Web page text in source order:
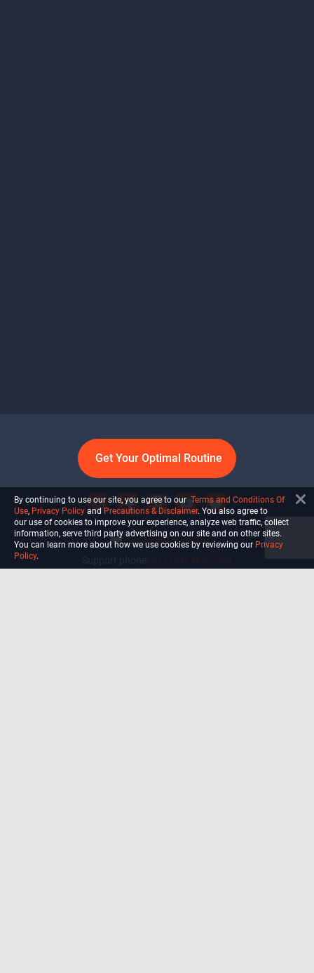
Get Your Optimal Routine
info@ultiself.com
By continuing to use our site, you agree to our Terms and Conditions Of
Use, Privacy Policy and Precautions & Disclaimer. You also agree to
our use of cookies to improve your experience, analyze web traffic, collect
information, serve third party advertising on our site and on other sites.
You can learn more about how we use cookies by reviewing our Privacy
Policy.